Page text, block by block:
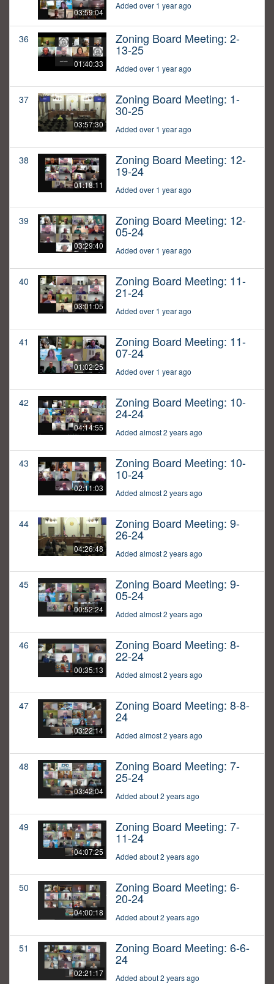
03:59:04
Added over 1 year ago
36
01:40:33
Zoning Board Meeting: 2-
13-25
Added over 1 year ago
37
03:57:30
Zoning Board Meeting: 1-
30-25
Added over 1 year ago
38
01:18:11
Zoning Board Meeting: 12-
19-24
Added over 1 year ago
39
03:29:40
Zoning Board Meeting: 12-
05-24
Added over 1 year ago
40
03:01:05
Zoning Board Meeting: 11-
21-24
Added over 1 year ago
41
01:02:25
Zoning Board Meeting: 11-
07-24
Added over 1 year ago
42
04:14:55
Zoning Board Meeting: 10-
24-24
Added almost 2 years ago
43
02:11:03
Zoning Board Meeting: 10-
10-24
Added almost 2 years ago
44
04:26:48
Zoning Board Meeting: 9-
26-24
Added almost 2 years ago
45
00:52:24
Zoning Board Meeting: 9-
05-24
Added almost 2 years ago
46
00:35:13
Zoning Board Meeting: 8-
22-24
Added almost 2 years ago
47
03:22:14
Zoning Board Meeting: 8-8-
24
Added almost 2 years ago
48
03:42:04
Zoning Board Meeting: 7-
25-24
Added about 2 years ago
49
04:07:25
Zoning Board Meeting: 7-
11-24
Added about 2 years ago
50
04:00:18
Zoning Board Meeting: 6-
20-24
Added about 2 years ago
51
02:21:17
Zoning Board Meeting: 6-6-
24
Added about 2 years ago